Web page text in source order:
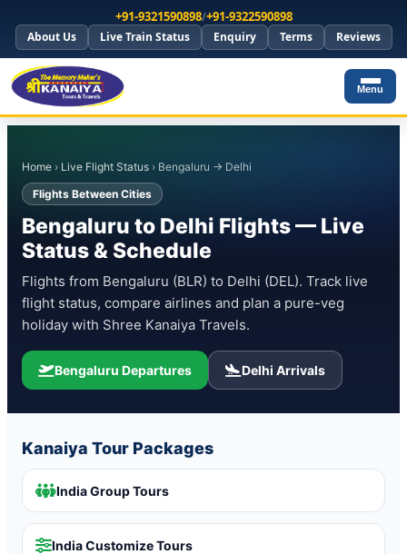
+91-9321590898/+91-9322590898
About Us Live Train Status Enquiry Terms Reviews
Menu
Home › Live Flight Status › Bengaluru → Delhi
Flights Between Cities
Bengaluru to Delhi Flights — Live
Status & Schedule
Flights from Bengaluru (BLR) to Delhi (DEL). Track live
flight status, compare airlines and plan a pure-veg
holiday with Shree Kanaiya Travels.
Bengaluru Departures Delhi Arrivals
Kanaiya Tour Packages
India Group Tours
India Customize Tours